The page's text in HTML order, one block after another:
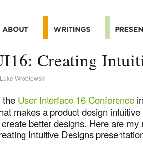
Creating
Luke Wroblewski
the User Interface 16 Conference
makes a product design
better designs. Here are
Intuitive Designs